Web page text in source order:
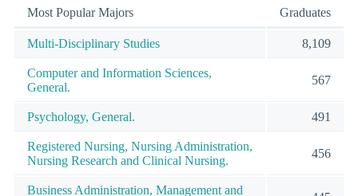
Most Popular Majors Graduates
Multi-Disciplinary Studies 8,109
Computer and Information Sciences,
General.
567
Psychology, General. 491
Registered Nursing, Nursing Administration,
Nursing Research and Clinical Nursing.
456
Business Administration, Management and